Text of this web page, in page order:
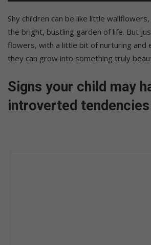
Shy children can be like little
the bright, bustling garden of life. But
flowers, with a little bit of nurturing and
they can grow into something truly
Signs your child may
introverted tendencies